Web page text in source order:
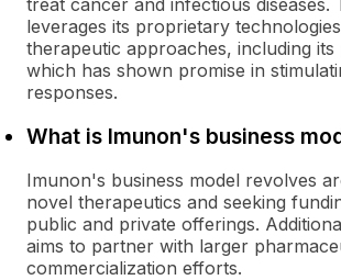
treat cancer and infectious diseases.
leverages its proprietary
therapeutic approaches, including
which has shown promise in
responses.
What is Imunon's business
Imunon's business model revolves
novel therapeutics and seeking
public and private offerings.
aims to partner with larger
commercialization efforts.